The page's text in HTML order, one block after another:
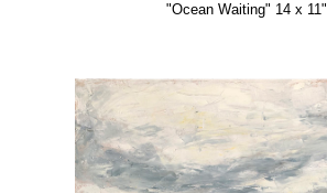
"Ocean Waiting" 14 x 11"